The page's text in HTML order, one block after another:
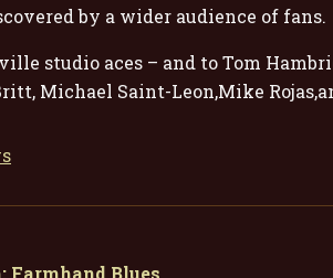
by a wider audience of fans.
studio aces – and to Tom
Michael Saint-Leon,Mike
Farmhand Blues